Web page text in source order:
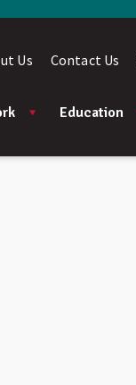
Education
Us Contact Us